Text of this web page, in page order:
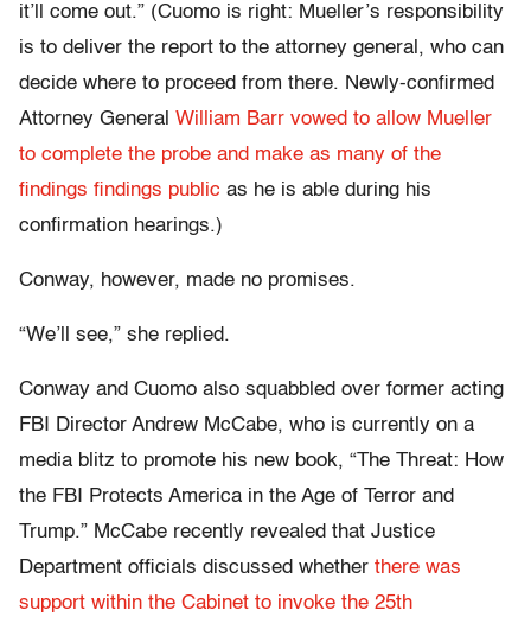
it’ll come out.” (Cuomo is right: Mueller’s responsibility
is to deliver the report to the attorney general, who can
decide where to proceed from there. Newly-confirmed
Attorney General William Barr vowed to allow Mueller
to complete the probe and make as many of the
findings findings public as he is able during his
confirmation hearings.)
Conway, however, made no promises.
“We’ll see,” she replied.
Conway and Cuomo also squabbled over former acting
FBI Director Andrew McCabe, who is currently on a
media blitz to promote his new book, “The Threat: How
the FBI Protects America in the Age of Terror and
Trump.” McCabe recently revealed that Justice
Department officials discussed whether there was
support within the Cabinet to invoke the 25th